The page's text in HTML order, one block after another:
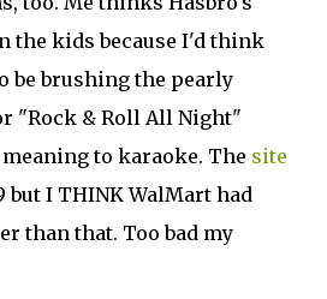
the kids because I'd think
be brushing the pearly
"Rock & Roll All Night"
to karaoke. The site
but I THINK WalMart had
than that. Too bad my